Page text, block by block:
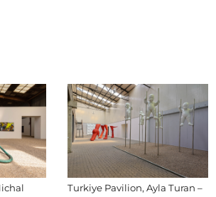
Turkiye Pavilion, Ayla Turan –